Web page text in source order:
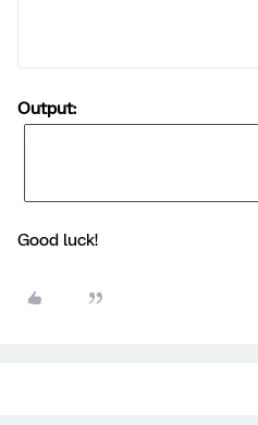
Output:
Good luck!